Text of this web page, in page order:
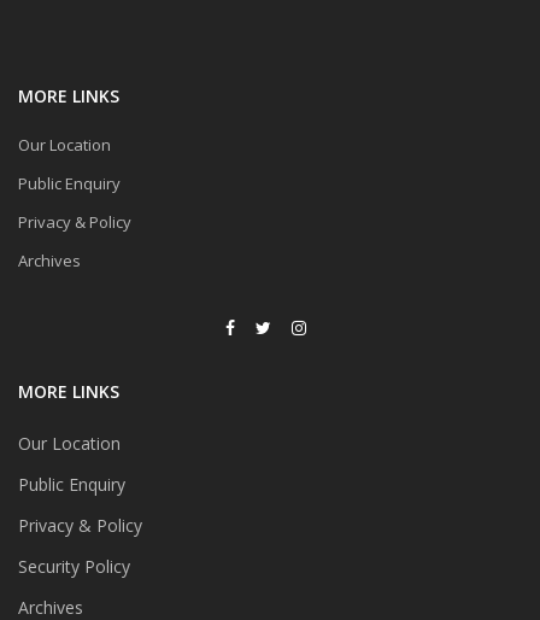
MORE LINKS
Our Location
Public Enquiry
Privacy & Policy
Archives
MORE LINKS
Our Location
Public Enquiry
Privacy & Policy
Security Policy
Archives